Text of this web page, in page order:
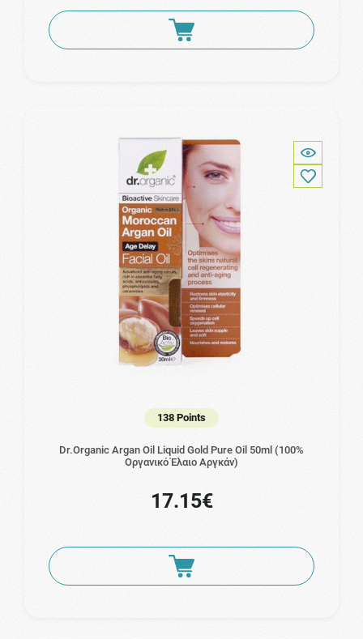
138 Points
Dr.Organic Argan Oil Liquid Gold Pure Oil 50ml (100%
Οργανικό Έλαιο Αργκάν)
17.15€